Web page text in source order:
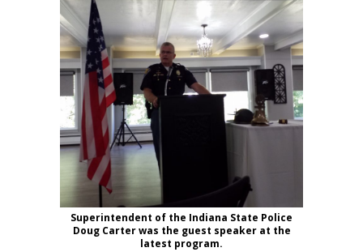
Superintendent of the Indiana State Police
Doug Carter was the guest speaker at the
latest program.